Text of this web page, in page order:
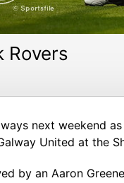
Rovers
next weekend
United at the
by an Aaron